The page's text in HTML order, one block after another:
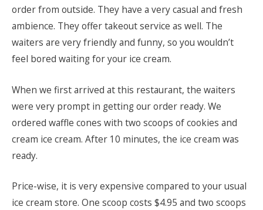
order from outside. They have a very casual and fresh
ambience. They offer takeout service as well. The
waiters are very friendly and funny, so you wouldn’t
feel bored waiting for your ice cream.
When we first arrived at this restaurant, the waiters
were very prompt in getting our order ready. We
ordered waffle cones with two scoops of cookies and
cream ice cream. After 10 minutes, the ice cream was
ready.
Price-wise, it is very expensive compared to your usual
ice cream store. One scoop costs $4.95 and two scoops